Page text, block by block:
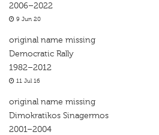
2006–2022
9 Jun 20
original name missing
Democratic Rally
1982–2012
11 Jul 16
original name missing
Dimokratikos Sinagermos
2001–2004